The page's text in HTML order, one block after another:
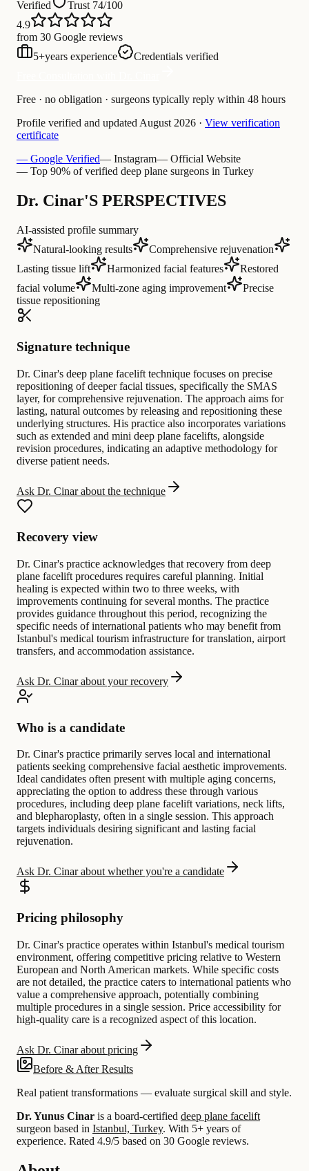
Verified
Trust 74/100
4.9
from 30 Google reviews
5+years experience
Credentials verified
Free · no obligation · surgeons typically reply within 48 hours
Profile verified and updated August 2026 · View verification
certificate
— Google Verified— Instagram— Official Website
— Top 90% of verified deep plane surgeons in Turkey
Dr. Cinar'S PERSPECTIVES
AI-assisted profile summary
Natural-looking results
Comprehensive rejuvenation
Lasting tissue lift
Harmonized facial features
Restored
facial volume
Multi-zone aging improvement
Precise
tissue repositioning
Signature technique
Dr. Cinar's deep plane facelift technique focuses on precise
repositioning of deeper facial tissues, specifically the SMAS
layer, for comprehensive rejuvenation. The approach aims for
lasting, natural outcomes by releasing and repositioning these
underlying structures. His practice also incorporates variations
such as extended and mini deep plane facelifts, alongside
revision procedures, indicating an adaptive methodology for
diverse patient needs.
Ask Dr. Cinar about the technique
Recovery view
Dr. Cinar's practice acknowledges that recovery from deep
plane facelift procedures requires careful planning. Initial
healing is expected within two to three weeks, with
improvements continuing for several months. The practice
provides guidance throughout this period, recognizing the
specific needs of international patients who may benefit from
Istanbul's medical tourism infrastructure for translation, airport
transfers, and accommodation assistance.
Ask Dr. Cinar about your recovery
Who is a candidate
Dr. Cinar's practice primarily serves local and international
patients seeking comprehensive facial aesthetic improvements.
Ideal candidates often present with multiple aging concerns,
appreciating the option to address these through various
procedures, including deep plane facelift variations, neck lifts,
and blepharoplasty, often in a single session. This approach
targets individuals desiring significant and lasting facial
rejuvenation.
Ask Dr. Cinar about whether you're a candidate
Pricing philosophy
Dr. Cinar's practice operates within Istanbul's medical tourism
environment, offering competitive pricing relative to Western
European and North American markets. While specific costs
are not detailed, the practice caters to international patients who
value a comprehensive approach, potentially combining
multiple procedures in a single session. Price accessibility for
high-quality care is a recognized aspect of this location.
Ask Dr. Cinar about pricing
Before & After Results
Real patient transformations — evaluate surgical skill and style.
Dr. Yunus Cinar is a board-certified deep plane facelift
surgeon based in Istanbul, Turkey. With 5+ years of
experience. Rated 4.9/5 based on 30 Google reviews.